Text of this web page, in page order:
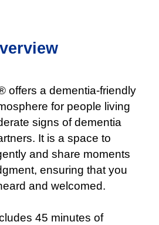
offers a dementia-friendly
for people living
signs of dementia
It is a space to
and share moments
ensuring that you
and welcomed.
45 minutes of